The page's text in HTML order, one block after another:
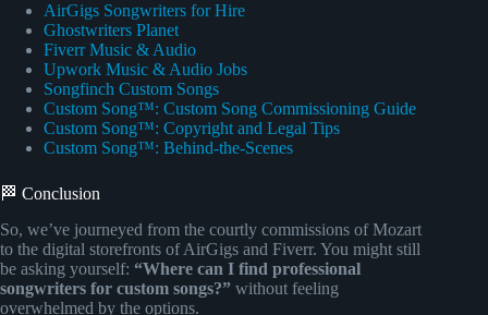
AirGigs Songwriters for Hire
Ghostwriters Planet
Fiverr Music & Audio
Upwork Music & Audio Jobs
Songfinch Custom Songs
Custom Song™: Custom Song Commissioning Guide
Custom Song™: Copyright and Legal Tips
Custom Song™: Behind-the-Scenes
🏁 Conclusion
So, we’ve journeyed from the courtly commissions of Mozart
to the digital storefronts of AirGigs and Fiverr. You might still
be asking yourself: “Where can I find professional
songwriters for custom songs?” without feeling
overwhelmed by the options.